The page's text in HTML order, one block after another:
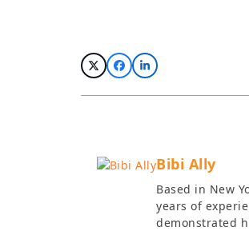
Bibi Ally
Based in New
years of
demonstrated